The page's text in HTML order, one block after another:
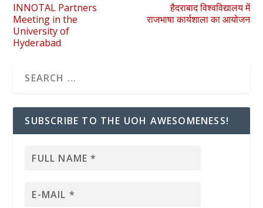
INNOTAL Partners
Meeting in the
University of
Hyderabad
हैदराबाद विश्वविद्यालय में
राजभाषा कार्यशाला का आयोजन
SUBSCRIBE TO THE UOH AWESOMENESS!